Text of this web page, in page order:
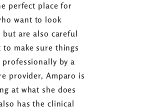
perfect place for
want to look
are also careful
to make sure things
professionally by a
provider, Amparo is
at what she does
has the clinical